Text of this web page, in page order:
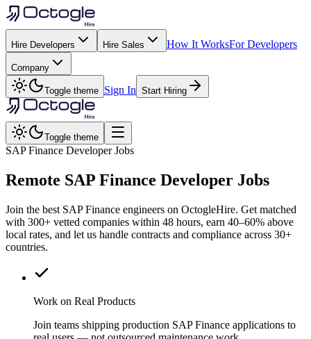
Hire Developers Hire Sales How It WorksFor Developers
Company
Toggle theme Sign In Start Hiring
Toggle theme
SAP Finance Developer Jobs
Remote SAP Finance Developer Jobs
Join the best SAP Finance engineers on OctogleHire. Get matched
with 300+ vetted companies within 48 hours, earn 40–60% above
local rates, and let us handle contracts and compliance across 30+
countries.
Work on Real Products
Join teams shipping production SAP Finance applications to